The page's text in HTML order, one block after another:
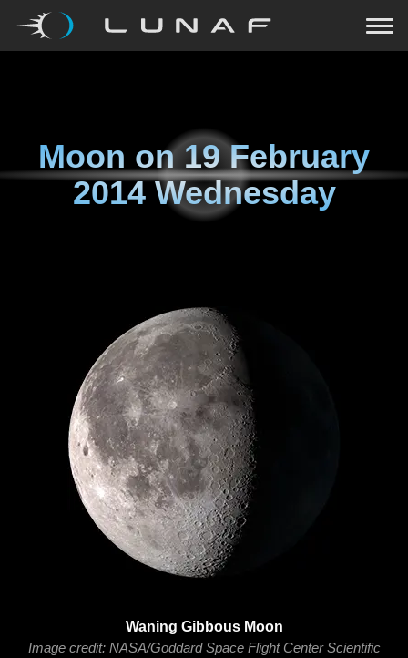
Moon on19 February
2014 Wednesday
Waning Gibbous Moon
Image credit: NASA/Goddard Space Flight Center Scientific